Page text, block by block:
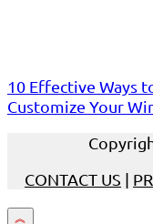
10 Effective Ways
Customize Your
CONTACT US |